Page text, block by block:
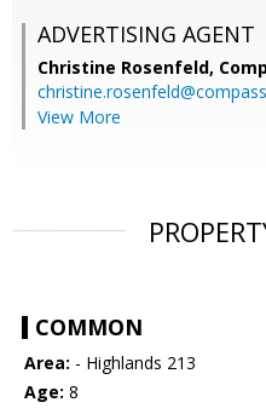
ADVERTISING AGENT
Christine Rosenfeld,
View More
COMMON
Area: - Highlands 213
Age: 8